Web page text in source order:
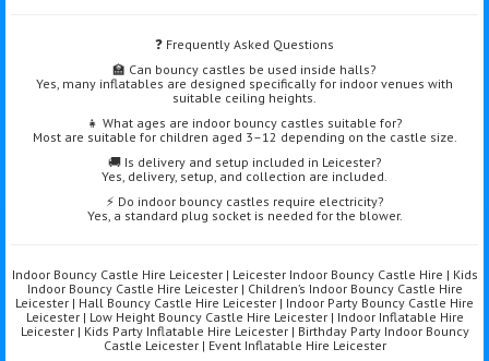
❓ Frequently Asked Questions
🏫 Can bouncy castles be used inside halls?
Yes, many inflatables are designed specifically for indoor venues with
suitable ceiling heights.
👧 What ages are indoor bouncy castles suitable for?
Most are suitable for children aged 3–12 depending on the castle size.
🚚 Is delivery and setup included in Leicester?
Yes, delivery, setup, and collection are included.
⚡ Do indoor bouncy castles require electricity?
Yes, a standard plug socket is needed for the blower.
Indoor Bouncy Castle Hire Leicester | Leicester Indoor Bouncy Castle Hire | Kids
Indoor Bouncy Castle Hire Leicester | Children’s Indoor Bouncy Castle Hire
Leicester | Hall Bouncy Castle Hire Leicester | Indoor Party Bouncy Castle Hire
Leicester | Low Height Bouncy Castle Hire Leicester | Indoor Inflatable Hire
Leicester | Kids Party Inflatable Hire Leicester | Birthday Party Indoor Bouncy
Castle Leicester | Event Inflatable Hire Leicester